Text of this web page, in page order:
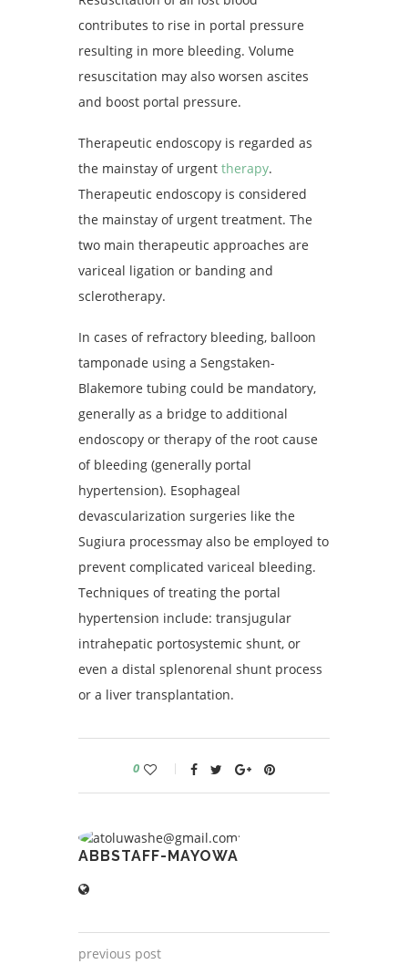
contributes to rise in portal pressure
resulting in more bleeding. Volume
resuscitation may also worsen ascites
and boost portal pressure.
Therapeutic endoscopy is regarded as
the mainstay of urgent therapy.
Therapeutic endoscopy is considered
the mainstay of urgent treatment. The
two main therapeutic approaches are
variceal ligation or banding and
sclerotherapy.
In cases of refractory bleeding, balloon
tamponade using a Sengstaken-
Blakemore tubing could be mandatory,
generally as a bridge to additional
endoscopy or therapy of the root cause
of bleeding (generally portal
hypertension). Esophageal
devascularization surgeries like the
Sugiura processmay also be employed to
prevent complicated variceal bleeding.
Techniques of treating the portal
hypertension include: transjugular
intrahepatic portosystemic shunt, or
even a distal splenorenal shunt process
or a liver transplantation.
0
ABBSTAFF-MAYOWA
previous post